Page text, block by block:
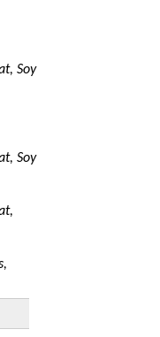
Soy
Soy